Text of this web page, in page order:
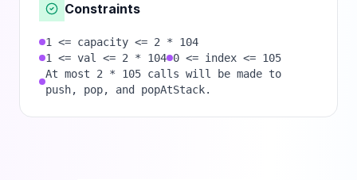
Constraints
1 <= capacity <= 2 * 104
1 <= val <= 2 * 104 0 <= index <= 105
At most 2 * 105 calls will be made to
push, pop, and popAtStack.